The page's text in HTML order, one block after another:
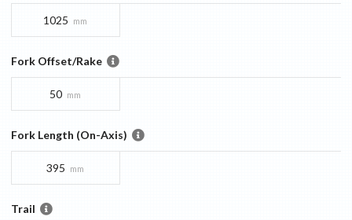
1025 mm
Fork Offset/Rake
50 mm
Fork Length (On-Axis)
395 mm
Trail